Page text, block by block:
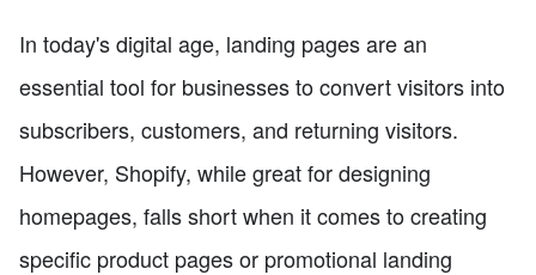
In today's digital age, landing pages are an
essential tool for businesses to convert visitors into
subscribers, customers, and returning visitors.
However, Shopify, while great for designing
homepages, falls short when it comes to creating
specific product pages or promotional landing